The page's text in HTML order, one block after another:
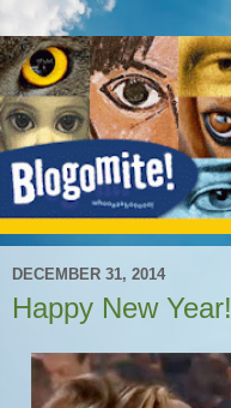
DECEMBER 31, 2014
Happy New Year!